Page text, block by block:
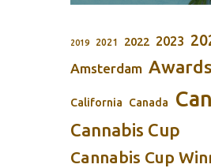
2019 2021 2022 2023
Amsterdam Awards
California Canada
Cannabis Cup
Cannabis Cup